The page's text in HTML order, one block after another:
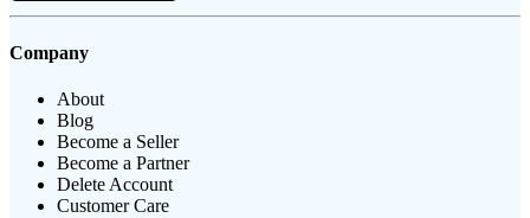
Company
About
Blog
Become a Seller
Become a Partner
Delete Account
Customer Care